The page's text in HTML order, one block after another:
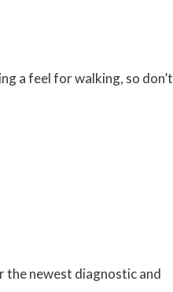
a feel for walking, so don’t
the newest diagnostic and